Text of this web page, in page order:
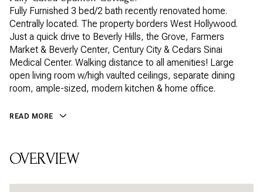
Fully Furnished 3 bed/2 bath recently renovated home.
Centrally located. The property borders West Hollywood.
Just a quick drive to Beverly Hills, the Grove, Farmers
Market & Beverly Center, Century City & Cedars Sinai
Medical Center. Walking distance to all amenities! Large
open living room w/high vaulted ceilings, separate dining
room, ample-sized, modern kitchen & home office.
READ MORE
OVERVIEW